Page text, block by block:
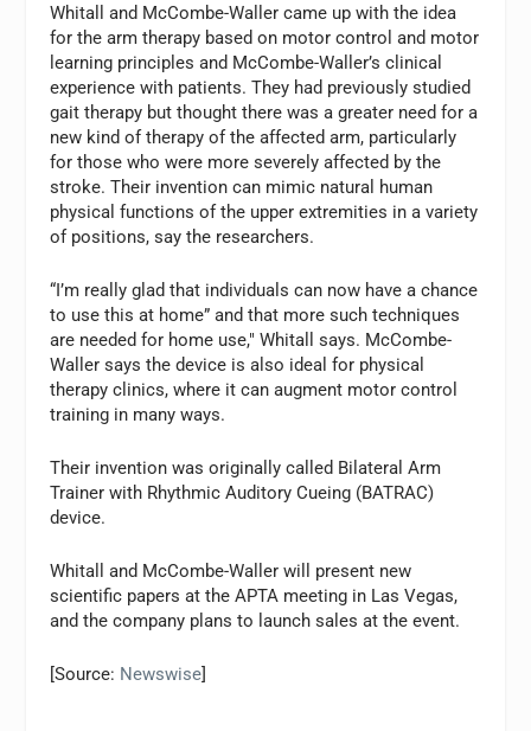
Whitall and McCombe-Waller came up with the idea
for the arm therapy based on motor control and motor
learning principles and McCombe-Waller’s clinical
experience with patients. They had previously studied
gait therapy but thought there was a greater need for a
new kind of therapy of the affected arm, particularly
for those who were more severely affected by the
stroke. Their invention can mimic natural human
physical functions of the upper extremities in a variety
of positions, say the researchers.
“I’m really glad that individuals can now have a chance
to use this at home” and that more such techniques
are needed for home use," Whitall says. McCombe-
Waller says the device is also ideal for physical
therapy clinics, where it can augment motor control
training in many ways.
Their invention was originally called Bilateral Arm
Trainer with Rhythmic Auditory Cueing (BATRAC)
device.
Whitall and McCombe-Waller will present new
scientific papers at the APTA meeting in Las Vegas,
and the company plans to launch sales at the event.
[Source: Newswise]